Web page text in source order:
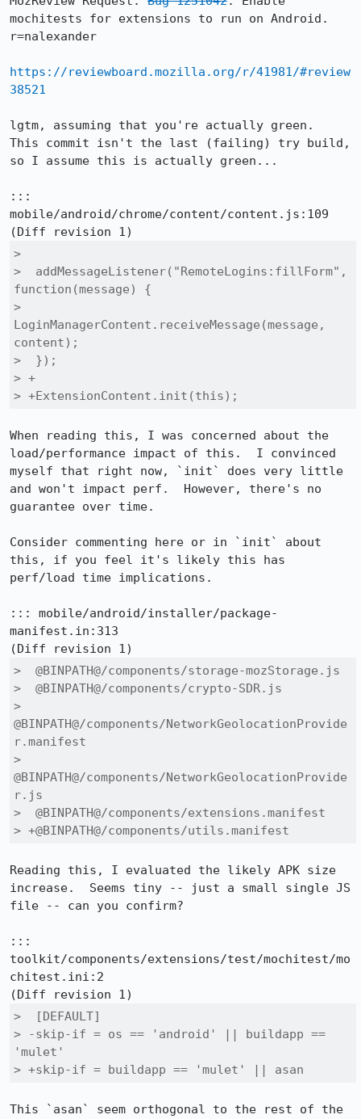
mochitests for extensions to run on Android.
r=nalexander
https://reviewboard.mozilla.org/r/41981/#review
38521
lgtm, assuming that you're actually green.
This commit isn't the last (failing) try build,
so I assume this is actually green...
:::
mobile/android/chrome/content/content.js:109
>
>  addMessageListener("RemoteLogins:fillForm",
function(message) {
>
LoginManagerContent.receiveMessage(message,
content);
>  });
> +
> +ExtensionContent.init(this);
When reading this, I was concerned about the
load/performance impact of this.  I convinced
myself that right now, `init` does very little
and won't impact perf.  However, there's no
guarantee over time.
Consider commenting here or in `init` about
this, if you feel it's likely this has
perf/load time implications.
::: mobile/android/installer/package-
manifest.in:313
>  @BINPATH@/components/storage-mozStorage.js
>  @BINPATH@/components/crypto-SDR.js
>
@BINPATH@/components/NetworkGeolocationProvide
r.manifest
>
@BINPATH@/components/NetworkGeolocationProvide
r.js
>  @BINPATH@/components/extensions.manifest
> +@BINPATH@/components/utils.manifest
Reading this, I evaluated the likely APK size
increase.  Seems tiny -- just a small single JS
file -- can you confirm?
:::
toolkit/components/extensions/test/mochitest/mo
chitest.ini:2
>  [DEFAULT]
> -skip-if = os == 'android' || buildapp ==
'mulet'
> +skip-if = buildapp == 'mulet' || asan
This `asan` seem orthogonal to the rest of the